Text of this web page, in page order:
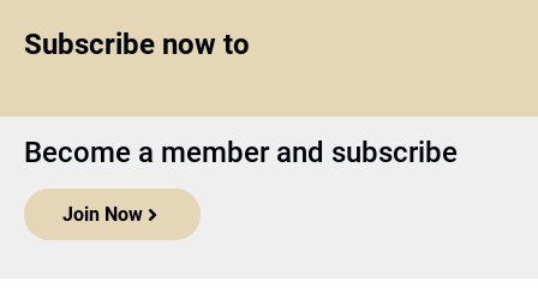
Subscribe now to
Become a member and subscribe
Join Now